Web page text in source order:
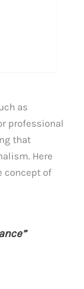
as
professional
that
Here
concept of